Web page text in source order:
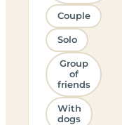
Couple
Solo
Group
of
friends
With
dogs